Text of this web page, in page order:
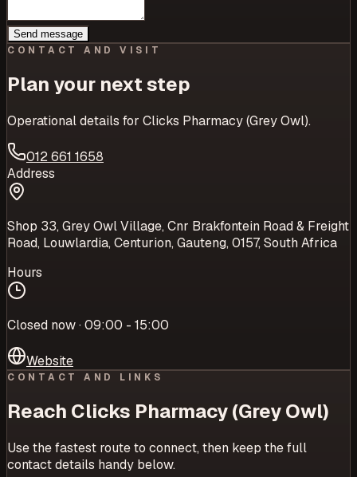
Send message
CONTACT AND VISIT
Plan your next step
Operational details for Clicks Pharmacy (Grey Owl).
012 661 1658
Address
Shop 33, Grey Owl Village, Cnr Brakfontein Road & Freight
Road, Louwlardia, Centurion, Gauteng, 0157, South Africa
Hours
Closed now · 09:00 - 15:00
Website
CONTACT AND LINKS
Reach Clicks Pharmacy (Grey Owl)
Use the fastest route to connect, then keep the full
contact details handy below.